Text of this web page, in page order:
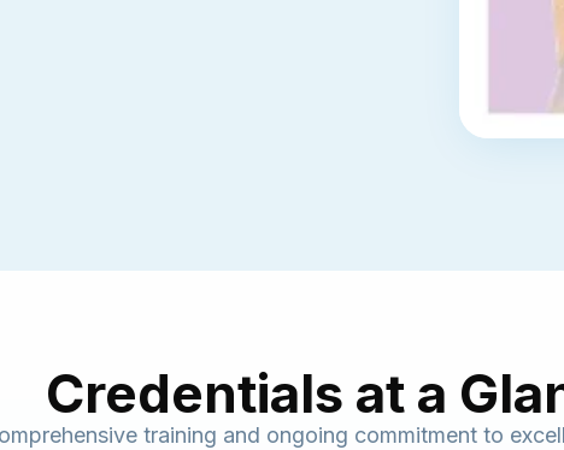
Credentials at a
training and ongoing commitment to